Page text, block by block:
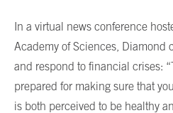
In a virtual news conference
Academy of Sciences, Diamond
and respond to financial crises:
prepared for making sure that
is both perceived to be healthy